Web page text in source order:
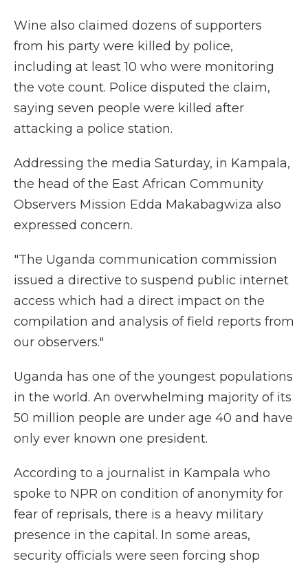
Wine also claimed dozens of supporters
from his party were killed by police,
including at least 10 who were monitoring
the vote count. Police disputed the claim,
saying seven people were killed after
attacking a police station.
Addressing the media Saturday, in Kampala,
the head of the East African Community
Observers Mission Edda Makabagwiza also
expressed concern.
"The Uganda communication commission
issued a directive to suspend public internet
access which had a direct impact on the
compilation and analysis of field reports from
our observers."
Uganda has one of the youngest populations
in the world. An overwhelming majority of its
50 million people are under age 40 and have
only ever known one president.
According to a journalist in Kampala who
spoke to NPR on condition of anonymity for
fear of reprisals, there is a heavy military
presence in the capital. In some areas,
security officials were seen forcing shop